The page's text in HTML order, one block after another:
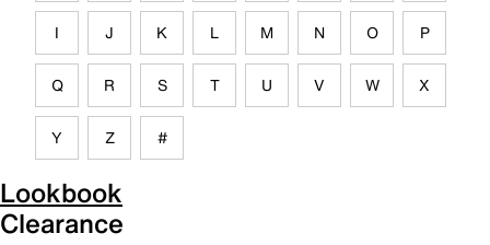
I J K L M N O P
Q R S T U V W X
Y Z #
Lookbook
Clearance